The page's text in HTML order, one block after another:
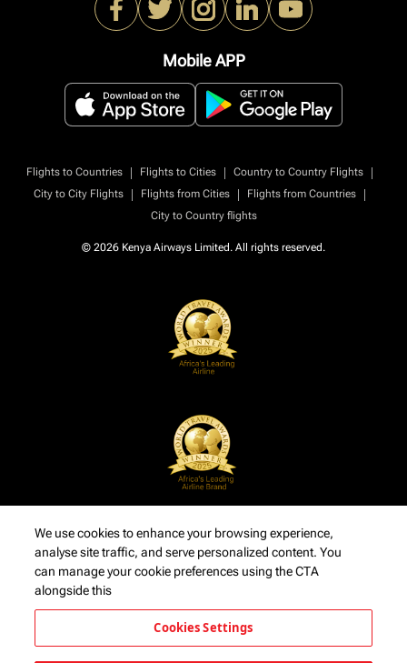
Mobile APP
Flights to Countries | Flights to Cities | Country to Country Flights
|
City to City Flights
| Flights from Cities | Flights from Countries
|
City to Country flights
© 2026 Kenya Airways Limited. All rights reserved.
We use cookies to enhance your browsing experience,
analyse site traffic, and serve personalized content. You
can manage your cookie preferences using the CTA
alongside this
Cookies Settings